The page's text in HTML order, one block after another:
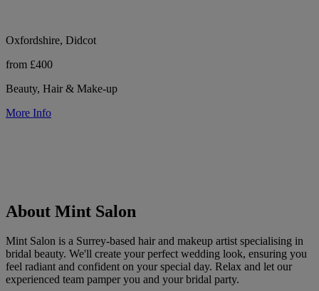
Oxfordshire, Didcot
from £400
Beauty, Hair & Make-up
More Info
About Mint Salon
Mint Salon is a Surrey-based hair and makeup artist specialising in
bridal beauty. We'll create your perfect wedding look, ensuring you
feel radiant and confident on your special day. Relax and let our
experienced team pamper you and your bridal party.